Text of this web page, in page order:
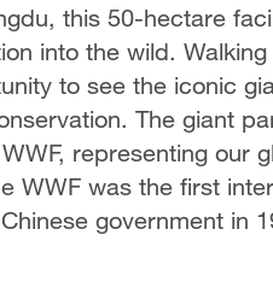
this 50-hectare
into the wild.
to see the iconic
The giant
representing our
WWF was the first
government in